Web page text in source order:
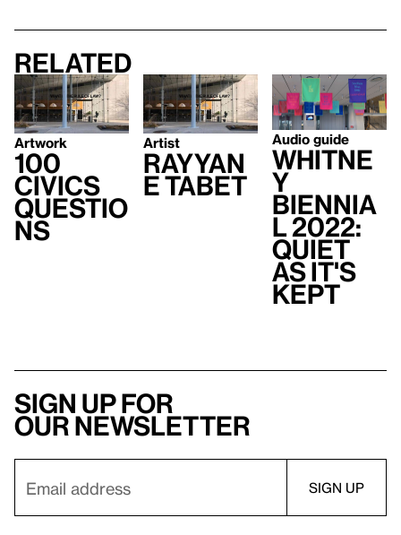
Related
Artwork
100
Civics
Questio
ns
Artist
Rayyan
e Tabet
Audio guide
Whitne
y
Biennia
l 2022:
Quiet
As It's
Kept
Sign up for
our newsletter